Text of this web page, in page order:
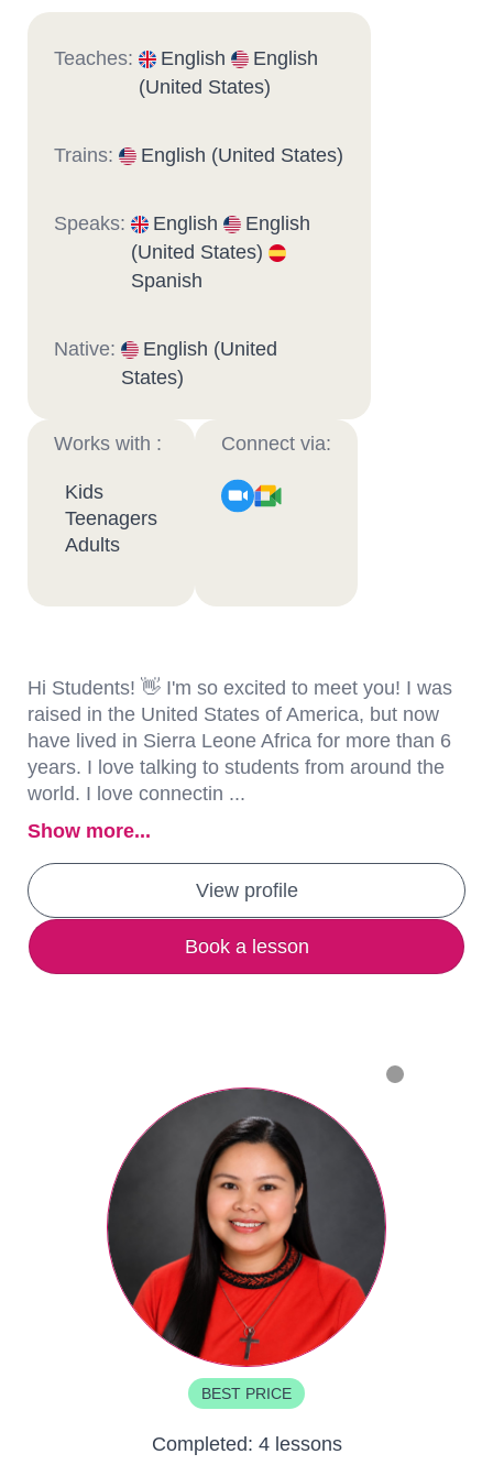
Teaches: English
English
(United States)
Trains: English (United States)
Speaks: English
English
(United States)
Spanish
Native:
English (United
States)
Works with :
Kids
Teenagers
Adults
Connect via:
Hi Students! 👋 I'm so excited to meet you! I was
raised in the United States of America, but now
have lived in Sierra Leone Africa for more than 6
years. I love talking to students from around the
world. I love connectin ...
Show more...
View profile
Book a lesson
BEST PRICE
Completed: 4 lessons